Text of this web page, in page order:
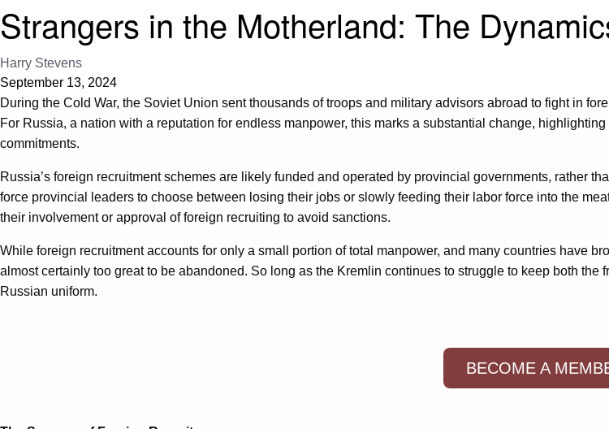
Strangers in the Motherland: The
Harry Stevens
September 13, 2024
During the Cold War, the Soviet Union sent thousands of troops and military advisors abroad to fight in
For Russia, a nation with a reputation for endless manpower, this marks a substantial change,
commitments.
Russia’s foreign recruitment schemes are likely funded and operated by provincial governments, rather
force provincial leaders to choose between losing their jobs or slowly feeding their labor force into the
their involvement or approval of foreign recruiting to avoid sanctions.
While foreign recruitment accounts for only a small portion of total manpower, and many countries have
almost certainly too great to be abandoned. So long as the Kremlin continues to struggle to keep both
Russian uniform.
BECOME A